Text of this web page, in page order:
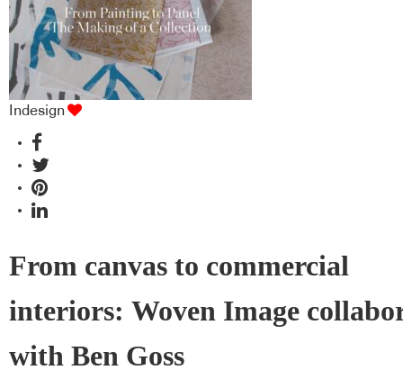
Indesign
From canvas to commercial
interiors: Woven Image
with Ben Goss